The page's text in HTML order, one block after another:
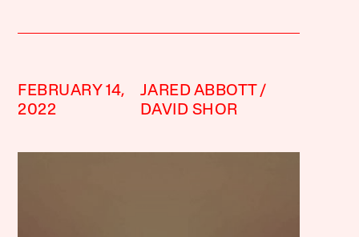
FEBRUARY 14,
2022
JARED ABBOTT
DAVID SHOR